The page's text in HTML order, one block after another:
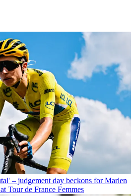
– judgement day beckons for Marlen
Tour de France Femmes